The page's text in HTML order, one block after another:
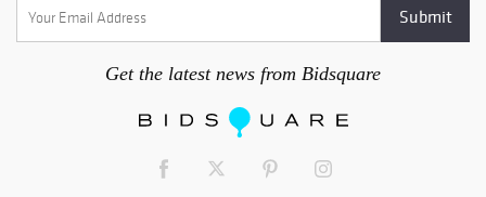
Get the latest news from Bidsquare